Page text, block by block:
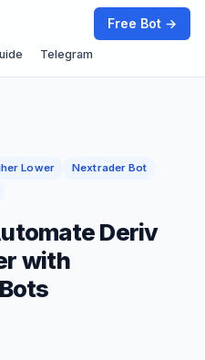
Telegram
Free Bot →
Lower
Nextrader Bot
Deriv
with